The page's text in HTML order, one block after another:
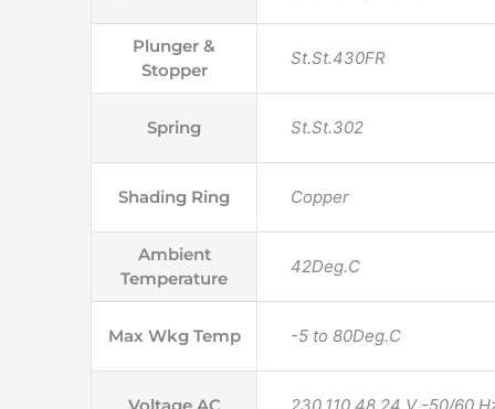
Plunger &
Stopper
St.St.430FR
Spring St.St.302
Shading Ring Copper
Ambient
Temperature
42Deg.C
Max Wkg Temp -5 to 80Deg.C